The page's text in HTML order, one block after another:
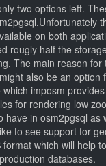
two options left.
on both
rougly half the
The main reason for
also be an option
imposm
for rendering low
have in osm2pgsql as
to see support for
format which will help
databases.